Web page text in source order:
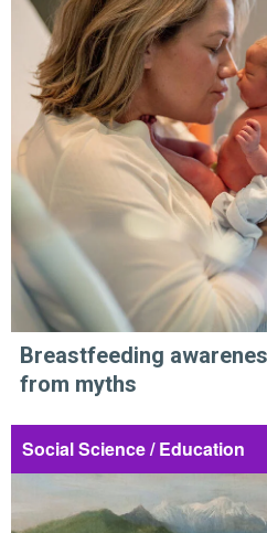
Breastfeeding
from myths
Social Science / Education